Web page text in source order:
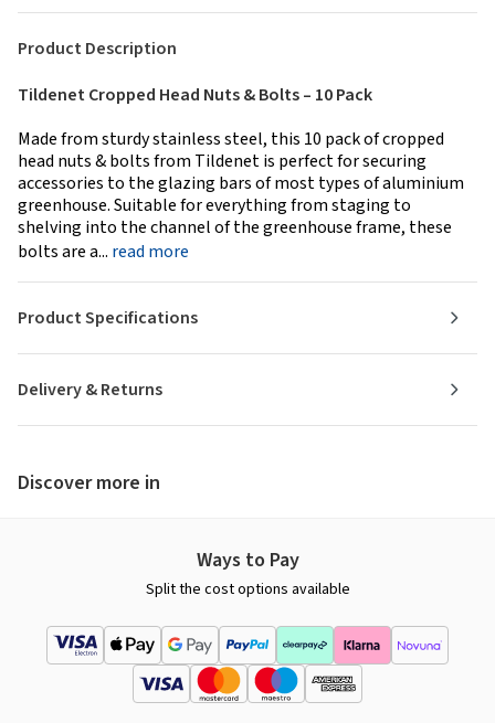
Product Description
Tildenet Cropped Head Nuts & Bolts – 10 Pack
Made from sturdy stainless steel, this 10 pack of cropped
head nuts & bolts from Tildenet is perfect for securing
accessories to the glazing bars of most types of aluminium
greenhouse. Suitable for everything from staging to
shelving into the channel of the greenhouse frame, these
bolts are a... read more
Delivery & Returns
Product Specifications
Discover more in
Ways to Pay
Split the cost options available